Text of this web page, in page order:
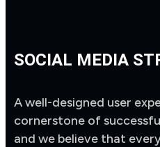
SOCIAL MEDIA
A well-designed user
cornerstone of
and we believe that